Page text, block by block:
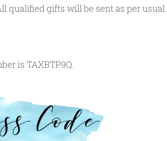
qualified gifts will be sent as per usual.
is TAXBTP9Q.